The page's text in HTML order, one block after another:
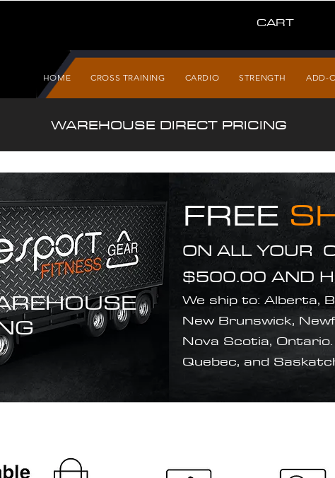
CART
HOME CROSS TRAINING CARDIO STRENGTH ADD-
WAREHOUSE DIRECT PRICING
FREE
ON ALL YOUR
$500.00 AND
We ship to: Alberta,
New Brunswick,
Nova Scotia,
Quebec, and